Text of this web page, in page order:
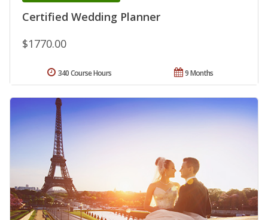
Certified Wedding Planner
$1770.00
9 Months
340 Course Hours